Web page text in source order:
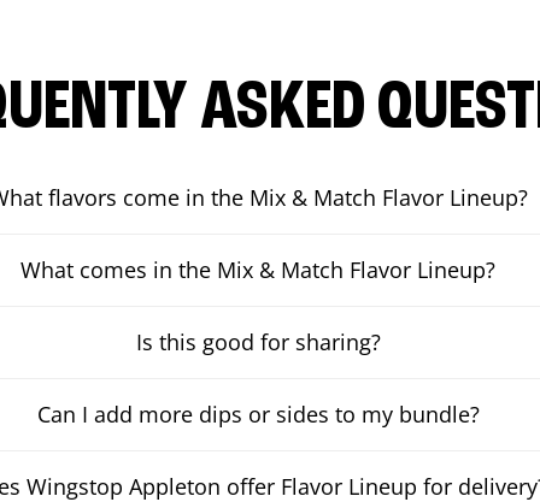
ASKED
flavors come in the Mix & Match Flavor Lineup?
What comes in the Mix & Match Flavor Lineup?
Is this good for sharing?
Can I add more dips or sides to my bundle?
Wingstop Appleton offer Flavor Lineup for